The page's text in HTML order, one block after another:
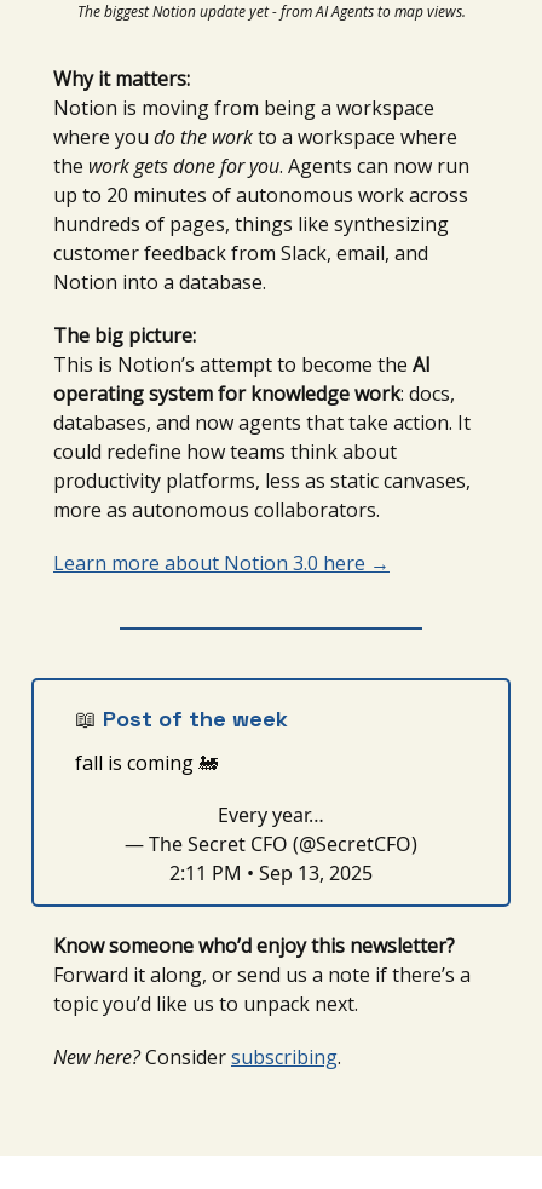
The biggest Notion update yet - from AI Agents to map views.
Why it matters:
Notion is moving from being a workspace
where you do the workto a workspace where
the work gets done for you. Agents can now run
up to 20 minutes of autonomous work across
hundreds of pages, things like synthesizing
customer feedback from Slack, email, and
Notion into a database.
The big picture:
This is Notion’s attempt to become the AI
operating system for knowledge work: docs,
databases, and now agents that take action. It
could redefine how teams think about
productivity platforms, less as static canvases,
more as autonomous collaborators.
Learn more about Notion 3.0 here →
📖 Post of the week
fall is coming🚂
Every year…
— The Secret CFO (@SecretCFO)
2:11 PM • Sep 13, 2025
Know someone who’d enjoy this newsletter?
Forward it along, or send us a note if there’s a
topic you’d like us to unpack next.
New here?Considersubscribing.